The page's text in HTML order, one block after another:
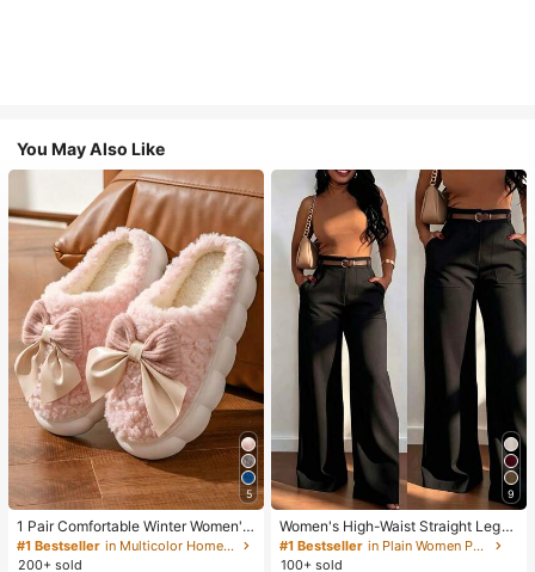
You May Also Like
5
1 Pair Comfortable Winter Women's
Slippers, With Bow Plush Lining, No
n-Slip Thick Sole Indoor Shoes, Wa
#1 Bestseller
in Multicolor Home Slippers
200+ sold
9
Women's High-Waist Straight Leg
Wide Leg Casual Commute Long P
ants With Pockets, Fashionable Aut
#1 Bestseller
in Plain Women Pants
100+ sold